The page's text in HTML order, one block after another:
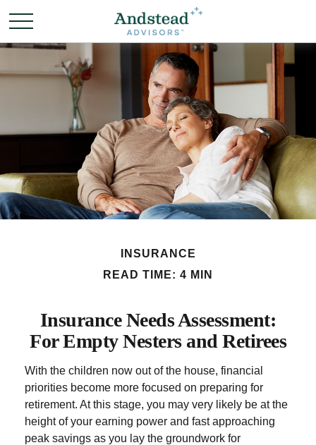
INSURANCE
READ TIME: 4 MIN
Insurance Needs Assessment:
For Empty Nesters and Retirees
With the children now out of the house, financial
priorities become more focused on preparing for
retirement. At this stage, you may very likely be at the
height of your earning power and fast approaching
peak savings as you lay the groundwork for